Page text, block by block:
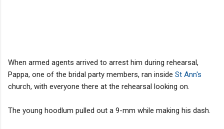
When armed agents arrived to arrest him during rehearsal,
Pappa, one of the bridal party members, ran inside St Ann's
church, with everyone there at the rehearsal looking on.
The young hoodlum pulled out a 9-mm while making his dash.